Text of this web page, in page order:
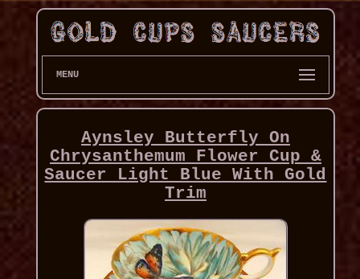
MENU
Aynsley Butterfly On
Chrysanthemum Flower Cup &
Saucer Light Blue With Gold
Trim